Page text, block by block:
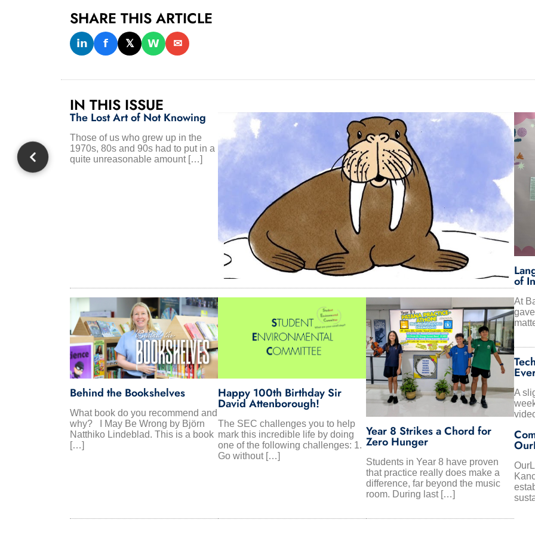
SHARE THIS ARTICLE
𝗶𝗻 𝗳 𝕏 𝗪 ✉
IN THIS ISSUE
The Lost Art of Not Knowing
Those of us who grew up in the
1970s, 80s and 90s had to put in a
quite unreasonable amount […]
Behind the Bookshelves
What book do you recommend and
why? I May Be Wrong by Björn
Natthiko Lindeblad. This is a book
[…]
Happy 100th Birthday Sir
David Attenborough!
The SEC challenges you to help
mark this incredible life by doing
one of the following challenges: 1.
Go without […]
Year 8 Strikes a Chord for
Zero Hunger
Students in Year 8 have proven
that practice really does make a
difference, far beyond the music
room. During last […]
of
At
A